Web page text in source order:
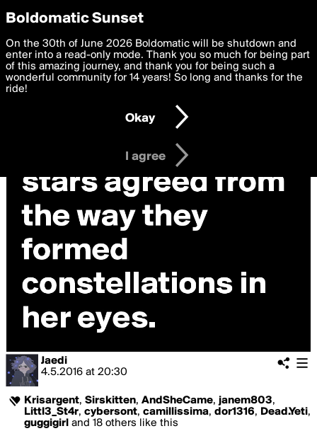
boldomatic
Jaedi
4.5.2016 at 20:30
Krisargent, Sirskitten, AndSheCame, janem803,
Littl3_St4r, cybersont, camillissima, dor1316, Dead.Yeti,
guggigirl and 18 others like this
Privacy Preferences
We want to deliver the best, most functional, experience to
you. By clicking 'I agree' you agree to theTerms of Useand
settings below. Your personal data is processed in accordance
with thePrivacy Policy and GDPR Law.
I am 16 years of age or older
I agree
Boldomatic Sunset
On the 30th of June 2026 Boldomatic will be shutdown and
enter into a read-only mode. Thank you so much for being part
of this amazing journey, and thank you for being such a
wonderful community for 14 years! So long and thanks for the
ride!
Okay